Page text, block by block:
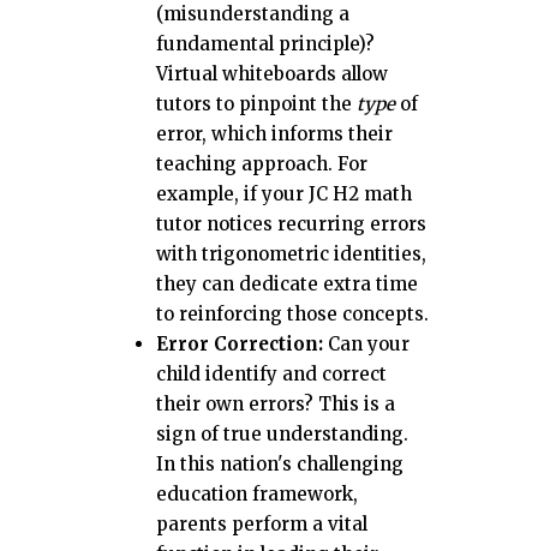
(misunderstanding a
fundamental principle)?
Virtual whiteboards allow
tutors to pinpoint the typeof
error, which informs their
teaching approach. For
example, if your JC H2 math
tutor notices recurring errors
with trigonometric identities,
they can dedicate extra time
to reinforcing those concepts.
Error Correction: Can your
child identify and correct
their own errors? This is a
sign of true understanding.
In this nation's challenging
education framework,
parents perform a vital